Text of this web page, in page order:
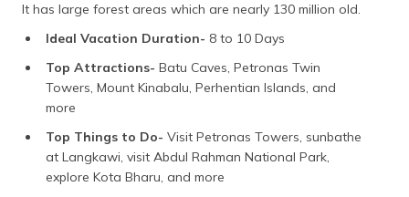
It has large forest areas which are nearly 130 million old.
Ideal Vacation Duration- 8 to 10 Days
Top Attractions- Batu Caves, Petronas Twin
Towers, Mount Kinabalu, Perhentian Islands, and
more
Top Things to Do- Visit Petronas Towers, sunbathe
at Langkawi, visit Abdul Rahman National Park,
explore Kota Bharu, and more